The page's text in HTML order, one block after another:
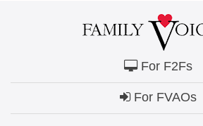
For F2Fs
For FVAOs